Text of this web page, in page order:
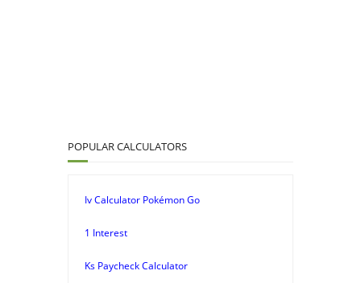
POPULAR CALCULATORS
Iv Calculator Pokémon Go
1 Interest
Ks Paycheck Calculator